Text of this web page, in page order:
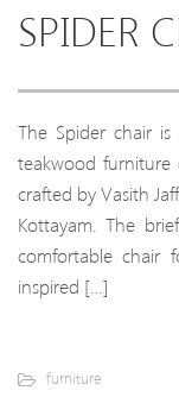
SPIDER
The Spider chair
teakwood furniture
crafted by Vasith
Kottayam. The
comfortable chair
inspired […]
furniture